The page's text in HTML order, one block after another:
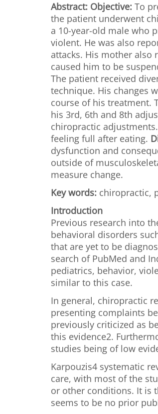
Abstract: Objective: To
the patient underwent
a 10-year-old male who
violent. He was also
attacks. His mother
caused him to be
The patient received
technique. His changes
course of his treatment.
his 3rd, 6th and 8th
chiropractic
feeling full after eating.
dysfunction and
outside of
measure change.
Key words: chiropractic,
Introduction
Previous research into
behavioral disorders
that are yet to be
search of PubMed and
pediatrics, behavior,
similar to this case.
In general, chiropractic
presenting complaints
previously criticized as
this evidence2.
studies being of low
Karpouzis4 systematic
care, with most of the
or other conditions. It is
seems to be no prior